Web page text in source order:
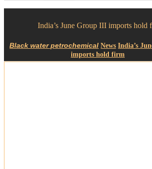
India’s June Group III imports hold
News India’s
imports hold firm